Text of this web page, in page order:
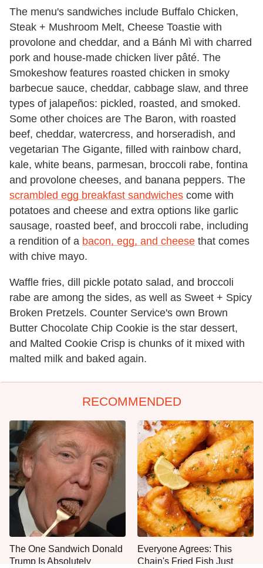
The menu's sandwiches include Buffalo Chicken,
Steak + Mushroom Melt, Cheese Toastie with
provolone and cheddar, and a Bánh Mì with charred
pork and house-made chicken liver pâté. The
Smokeshow features roasted chicken in smoky
barbecue sauce, cheddar, cabbage slaw, and three
types of jalapeños: pickled, roasted, and smoked.
Some other choices are The Baron, with roasted
beef, cheddar, watercress, and horseradish, and
vegetarian The Gigante, filled with rainbow chard,
kale, white beans, parmesan, broccoli rabe, fontina
and provolone cheeses, and banana peppers. The
scrambled egg breakfast sandwiches come with
potatoes and cheese and extra options like garlic
sausage, roasted beef, and broccoli rabe, including
a rendition of a bacon, egg, and cheese that comes
with chive mayo.
Waffle fries, dill pickle potato salad, and broccoli
rabe are among the sides, as well as Sweet + Spicy
Broken Pretzels. Counter Service's own Brown
Butter Chocolate Chip Cookie is the star dessert,
and Malted Cookie Crisp is chunks of it mixed with
malted milk and baked again.
RECOMMENDED
The One Sandwich Donald
Trump Is Absolutely
Everyone Agrees: This
Chain's Fried Fish Just